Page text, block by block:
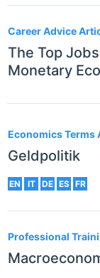
Career Advice
The Top
Monetary
Economics Terms
Geldpolitik
EN IT DE ES FR
Professional